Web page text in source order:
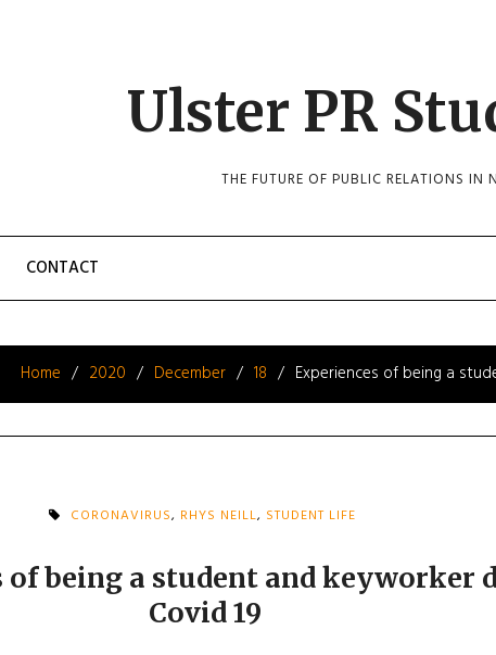
Ulster PR
THE FUTURE OF PUBLIC RELATIONS IN
CONTACT
Home 2020 December 18 Experiences of being a
CORONAVIRUS, RHYS NEILL, STUDENT LIFE
of being a student and keyworker
Covid 19